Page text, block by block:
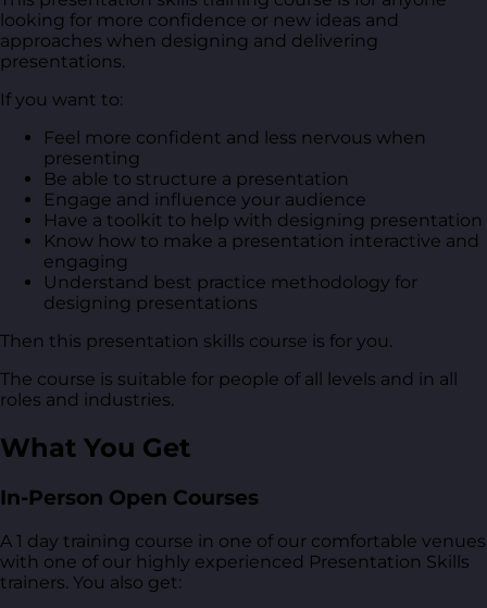
looking for more confidence or new ideas and
approaches when designing and delivering
presentations.
If you want to:
Feel more confident and less nervous when
presenting
Be able to structure a presentation
Engage and influence your audience
Have a toolkit to help with designing presentation
Know how to make a presentation interactive and
engaging
Understand best practice methodology for
designing presentations
Then this presentation skills course is for you.
The course is suitable for people of all levels and in all
roles and industries.
What You Get
In-Person Open Courses
A 1 day training course in one of our comfortable venues
with one of our highly experienced Presentation Skills
trainers. You also get: